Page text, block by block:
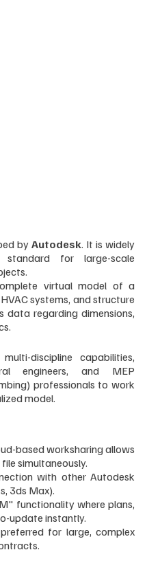
by Autodesk. It is widely
for large-scale
virtual model of a
systems, and structure
regarding dimensions,
discipline capabilities,
engineers, and MEP
professionals to work
model.
based worksharing allows
simultaneously.
with other Autodesk
3ds Max).
functionality where plans,
update instantly.
for large, complex